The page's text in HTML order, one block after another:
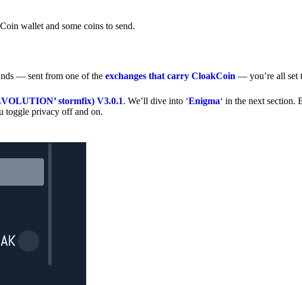
wallet and some coins to send.
— sent from one of the exchanges that carry CloakCoin — you’re all set
stormfix) V3.0.1. We’ll dive into ‘Enigma‘ in the next section.
toggle privacy off and on.